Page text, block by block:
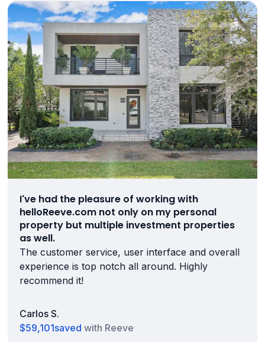
I've had the pleasure of working with
helloReeve.com not only on my personal
property but multiple investment properties
as well.
The customer service, user interface and overall
experience is top notch all around. Highly
recommend it!
Carlos S.
$59,101saved with Reeve